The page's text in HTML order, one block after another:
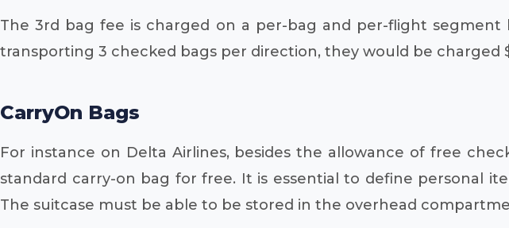
The 3rd bag fee is charged on a per-bag and per-flight
transporting 3 checked bags per direction, they would be charged
CarryOn Bags
For instance on Delta Airlines, besides the allowance of free
standard carry-on bag for free. It is essential to define personal
The suitcase must be able to be stored in the overhead